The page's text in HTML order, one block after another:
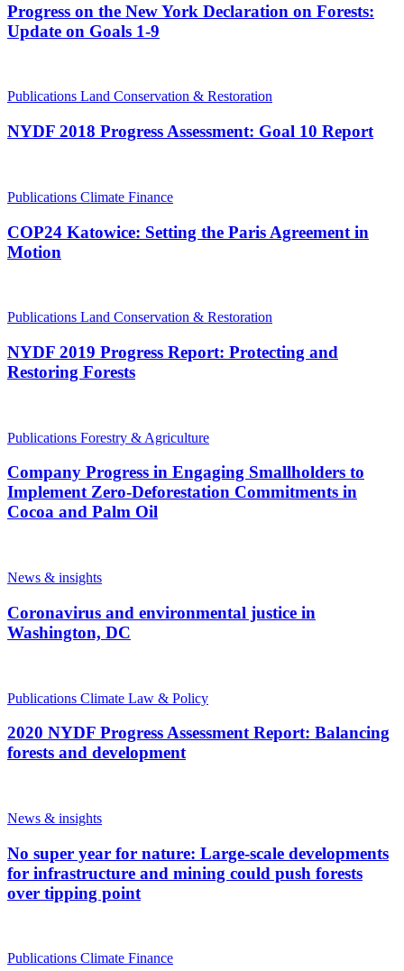
Progress on the New York Declaration on Forests:
Update on Goals 1-9
Publications Land Conservation & Restoration
NYDF 2018 Progress Assessment: Goal 10 Report
Publications Climate Finance
COP24 Katowice: Setting the Paris Agreement in
Motion
Publications Land Conservation & Restoration
NYDF 2019 Progress Report: Protecting and
Restoring Forests
Publications Forestry & Agriculture
Company Progress in Engaging Smallholders to
Implement Zero-Deforestation Commitments in
Cocoa and Palm Oil
News & insights
Coronavirus and environmental justice in
Washington, DC
Publications Climate Law & Policy
2020 NYDF Progress Assessment Report: Balancing
forests and development
News & insights
No super year for nature: Large-scale developments
for infrastructure and mining could push forests
over tipping point
Publications Climate Finance